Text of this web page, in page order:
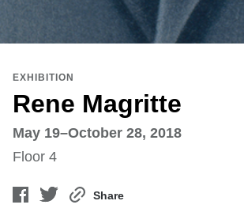
Rene Magritte
EXHIBITION
May 19–October 28, 2018
Floor 4
Share